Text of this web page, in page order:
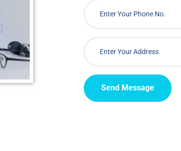
Send Message